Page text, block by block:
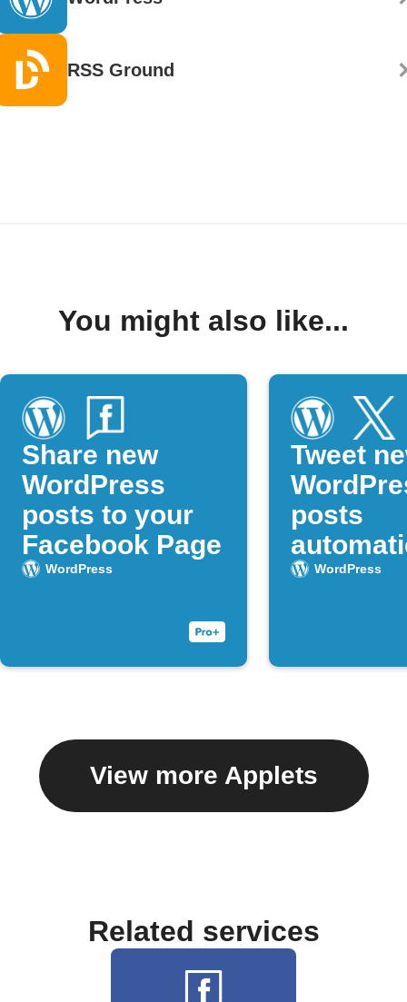
RSS Ground
You might also like...
Share new
WordPress
posts to your
Facebook Page
WordPress
Tweet
posts
WordPress
View more Applets
Related services